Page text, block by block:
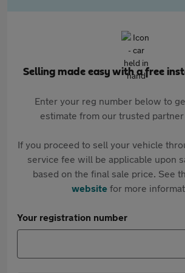
Selling made easy with a free
Enter your reg number below to
estimate from our trusted
If you proceed to sell your vehicle
service fee will be applicable upon
based on the final sale price. See
websitefor more
Your registration number